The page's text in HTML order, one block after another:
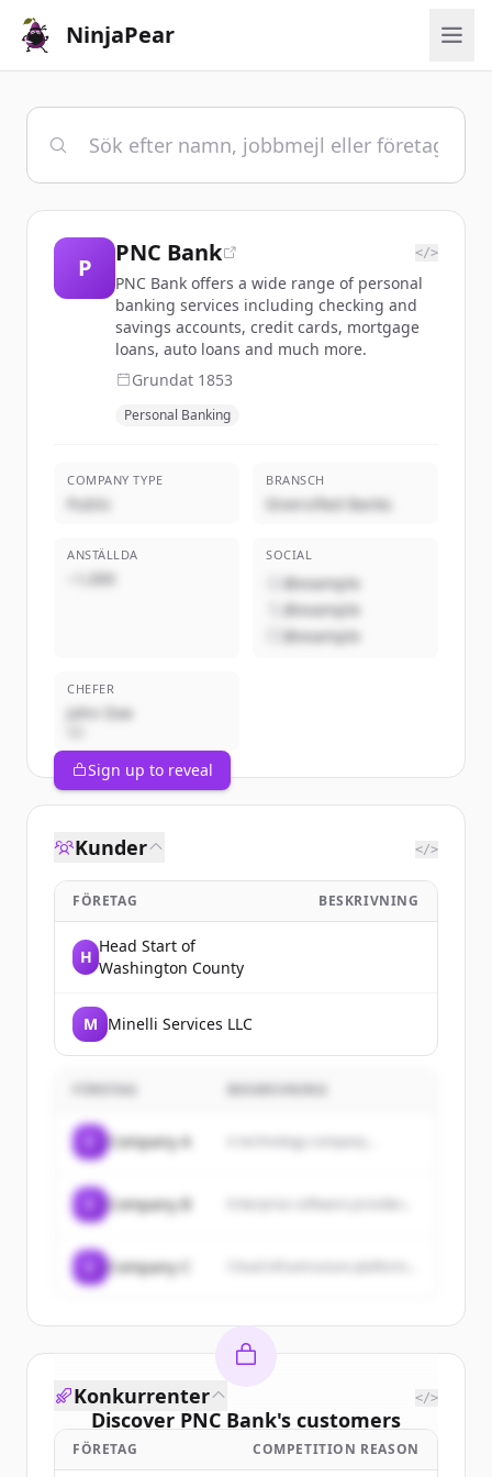
NinjaPear
P
PNC Bank </>
PNC Bank offers a wide range of personal
banking services including checking and
savings accounts, credit cards, mortgage
loans, auto loans and much more.
Grundat 1853
Personal Banking
COMPANY TYPE
Public
BRANSCH
Diversified Banks
ANSTÄLLDA
~1,000
SOCIAL
@example
@example
@example
CHEFER
John Doe
Sign up to reveal
Kunder </>
FÖRETAG BESKRIVNING
H
Head Start of
Washington County
M Minelli Services LLC
Company A A technology company...
Company B
Company C
Discover PNC Bank's customers
Sign up for free to view allcustomers
Konkurrenter </>
FÖRETAG COMPETITION REASON